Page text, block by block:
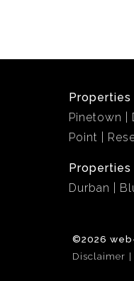
Properties
Pinetown
Point
Properties
Durban
©2026
Disclaimer